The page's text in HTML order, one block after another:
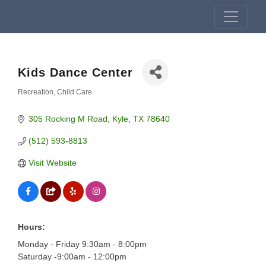
Kids Dance Center
Recreation Child Care
305 Rocking M Road Kyle TX 78640
(512) 593-8813
Visit Website
Hours:
Monday - Friday 9:30am - 8:00pm
Saturday -9:00am - 12:00pm